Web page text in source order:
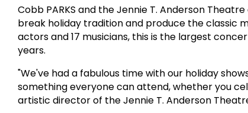
Cobb PARKS and the Jennie T. Anderson
break holiday tradition and produce the classic
actors and 17 musicians, this is the largest
years.
"We've had a fabulous time with our holiday
something everyone can attend, whether you
artistic director of the Jennie T. Anderson